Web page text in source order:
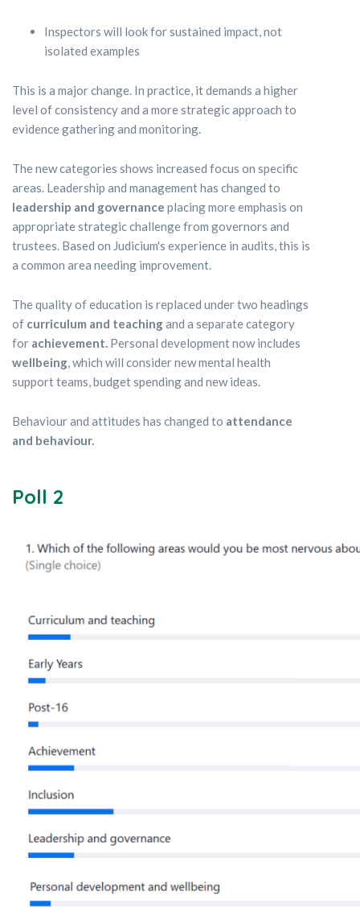
Inspectors will look for sustained impact, not
isolated examples
This is a major change. In practice, it demands a higher
level of consistency and a more strategic approach to
evidence gathering and monitoring.
The new categories shows increased focus on specific
areas. Leadership and management has changed to
leadership and governance placing more emphasis on
appropriate strategic challenge from governors and
trustees. Based on Judicium's experience in audits, this is
a common area needing improvement.
The quality of education is replaced under two headings
of curriculum and teachingand a separate category
for achievement. Personal development now includes
wellbeing, which will consider new mental health
support teams, budget spending and new ideas.
Behaviour and attitudes has changed to attendance
and behaviour.
Poll 2